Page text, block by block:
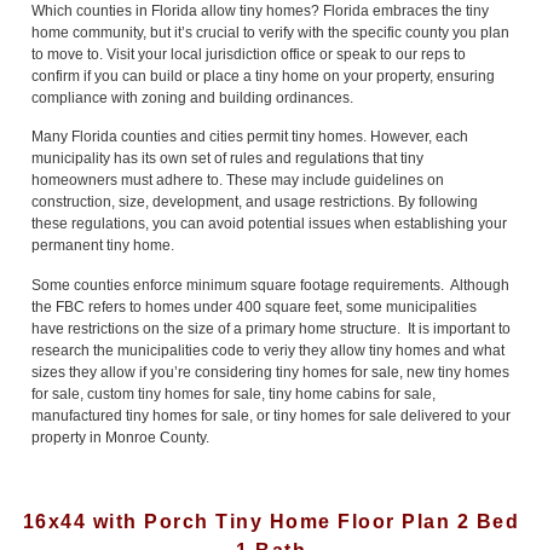
Which counties in Florida allow tiny homes? Florida embraces the tiny
home community, but it’s crucial to verify with the specific county you plan
to move to. Visit your local jurisdiction office or speak to our reps to
confirm if you can build or place a tiny home on your property, ensuring
compliance with zoning and building ordinances.
Many Florida counties and cities permit tiny homes. However, each
municipality has its own set of rules and regulations that tiny
homeowners must adhere to. These may include guidelines on
construction, size, development, and usage restrictions. By following
these regulations, you can avoid potential issues when establishing your
permanent tiny home.
Some counties enforce minimum square footage requirements. Although
the FBC refers to homes under 400 square feet, some municipalities
have restrictions on the size of a primary home structure. It is important to
research the municipalities code to veriy they allow tiny homes and what
sizes they allow if you’re considering tiny homes for sale, new tiny homes
for sale, custom tiny homes for sale, tiny home cabins for sale,
manufactured tiny homes for sale, or tiny homes for sale delivered to your
property in Monroe County.
16x44 with Porch Tiny Home Floor Plan 2 Bed